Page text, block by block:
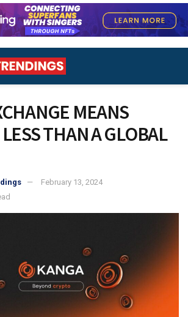
MEANS
THAN A GLOBAL
February 13, 2024